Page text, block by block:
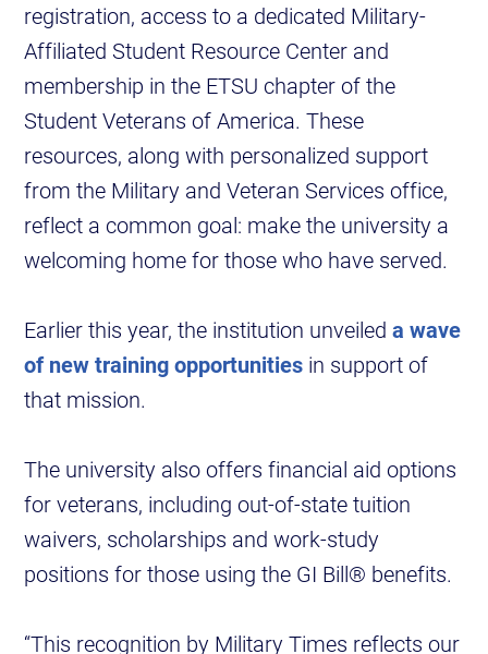
registration, access to a dedicated Military-
Affiliated Student Resource Center and
membership in the ETSU chapter of the
Student Veterans of America. These
resources, along with personalized support
from the Military and Veteran Services office,
reflect a common goal: make the university a
welcoming home for those who have served.
Earlier this year, the institution unveileda wave
of new training opportunities in support of
that mission.
The university also offers financial aid options
for veterans, including out-of-state tuition
waivers, scholarships and work-study
positions for those using the GI Bill® benefits.
“This recognition by Military Times reflects our